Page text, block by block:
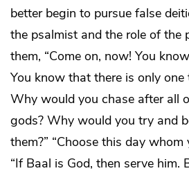
better begin to pursue false
the psalmist and the role of the
them, “Come on, now! You
You know that there is only one
Why would you chase after all
gods? Why would you try and
them?” “Choose this day whom
“If Baal is God, then serve him.